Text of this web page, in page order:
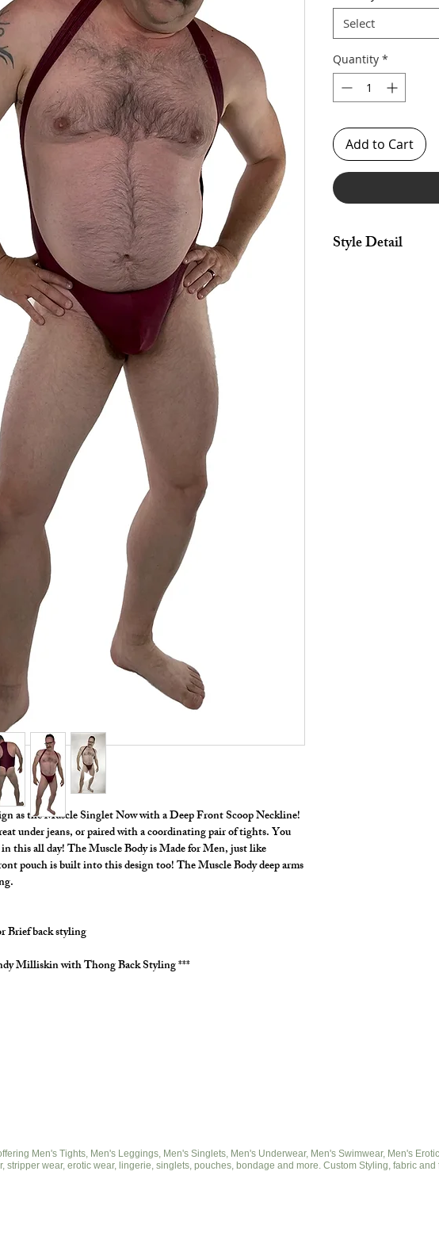
as the Muscle Singlet Now with a Deep Front Scoop Neckline!
under jeans, or paired with a coordinating pair of tights. You
this all day! The Muscle Body is Made for Men, just like
pouch is built into this design too! The Muscle Body deep arms
Brief back styling
Milliskin with Thong Back Styling ***
Select
Quantity *
Add to Cart
Style Detail
Men's Tights, Men's Leggings, Men's Singlets, Men's Underwear, Men's Swimwear, Men's
stripper wear, erotic wear, lingerie, singlets, pouches, bondage and more. Custom Styling, fabric